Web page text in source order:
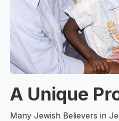
A Unique
Many Jewish Believers in